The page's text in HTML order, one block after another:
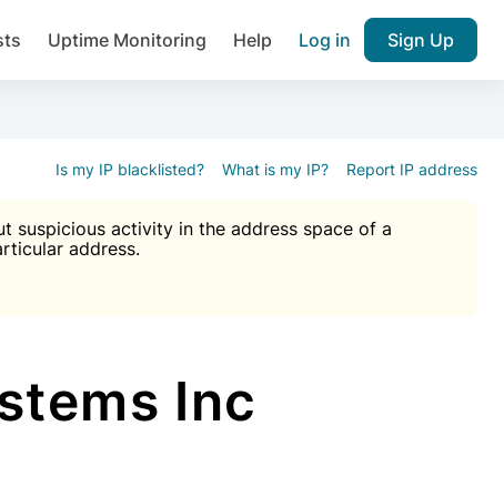
Uptime Monitoring Help Log in Sign Up
Is my IP blacklisted? What is my IP? Report IP address
suspicious activity in the address space of a
address.
Inc
plugin.
Join over 1,092,000 websites who
Brute force protection, notifications about public
IP and email reputation